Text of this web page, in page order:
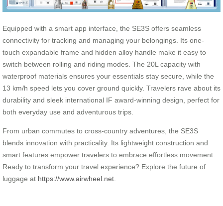
Equipped with a smart app interface, the SE3S offers seamless
connectivity for tracking and managing your belongings. Its one-
touch expandable frame and hidden alloy handle make it easy to
switch between rolling and riding modes. The 20L capacity with
waterproof materials ensures your essentials stay secure, while the
13 km/h speed lets you cover ground quickly. Travelers rave about its
durability and sleek international IF award-winning design, perfect for
both everyday use and adventurous trips.
From urban commutes to cross-country adventures, the SE3S
blends innovation with practicality. Its lightweight construction and
smart features empower travelers to embrace effortless movement.
Ready to transform your travel experience? Explore the future of
luggage at https://www.airwheel.net.